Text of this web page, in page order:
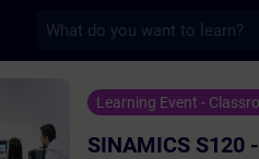
S120 -
Learning Event -
SINAMICS S120